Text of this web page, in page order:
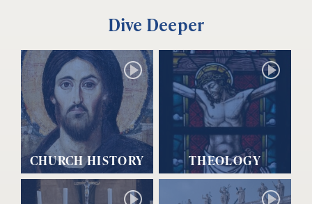
Dive Deeper
CHURCH HISTORY THEOLOGY